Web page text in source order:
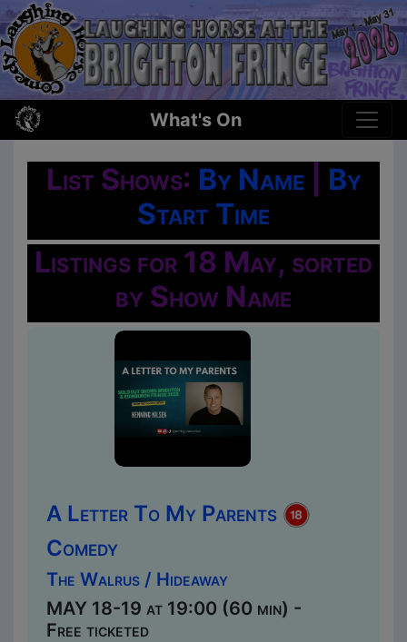
What's On
List Shows: By Name| By
Start Time
Listings for 18 May, sorted
by Show Name
A Letter To My Parents
Comedy
The Walrus / Hideaway
MAY 18-19 at 19:00 (60 min) -
Free ticketed